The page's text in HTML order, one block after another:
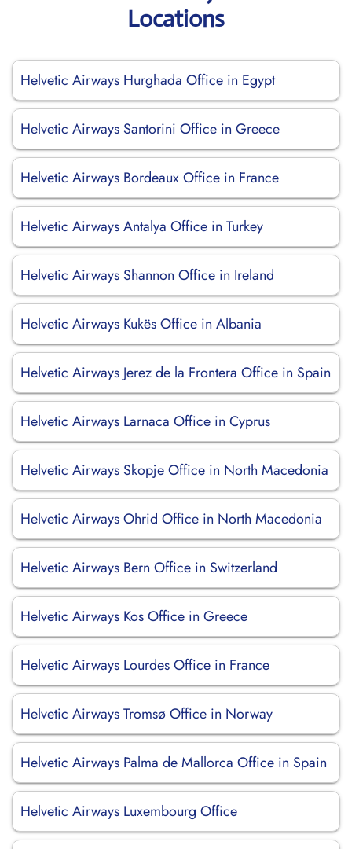
Locations
Helvetic Airways Hurghada Office in Egypt
Helvetic Airways Santorini Office in Greece
Helvetic Airways Bordeaux Office in France
Helvetic Airways Antalya Office in Turkey
Helvetic Airways Shannon Office in Ireland
Helvetic Airways Kukës Office in Albania
Helvetic Airways Jerez de la Frontera Office in Spain
Helvetic Airways Larnaca Office in Cyprus
Helvetic Airways Skopje Office in North Macedonia
Helvetic Airways Ohrid Office in North Macedonia
Helvetic Airways Bern Office in Switzerland
Helvetic Airways Kos Office in Greece
Helvetic Airways Lourdes Office in France
Helvetic Airways Tromsø Office in Norway
Helvetic Airways Palma de Mallorca Office in Spain
Helvetic Airways Luxembourg Office